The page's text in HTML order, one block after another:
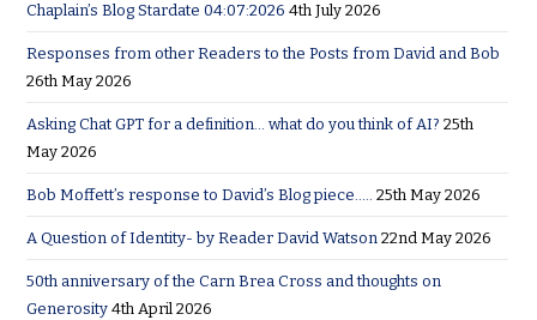
Chaplain’s Blog Stardate 04:07:2026 4th July 2026
Responses from other Readers to the Posts from David and Bob
26th May 2026
Asking Chat GPT for a definition… what do you think of AI? 25th
May 2026
Bob Moffett’s response to David’s Blog piece….. 25th May 2026
A Question of Identity- by Reader David Watson 22nd May 2026
50th anniversary of the Carn Brea Cross and thoughts on
Generosity 4th April 2026